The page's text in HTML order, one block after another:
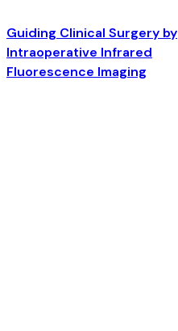
Guiding Clinical Surgery by
Intraoperative Infrared
Fluorescence Imaging